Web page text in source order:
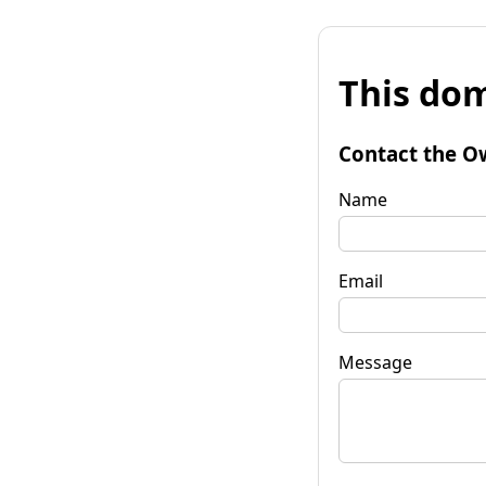
This
Contact the
Name
Email
Message